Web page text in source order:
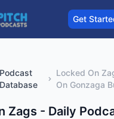
Get
Podcast
Database
Locked On
On Gonzaga
Zags - Daily